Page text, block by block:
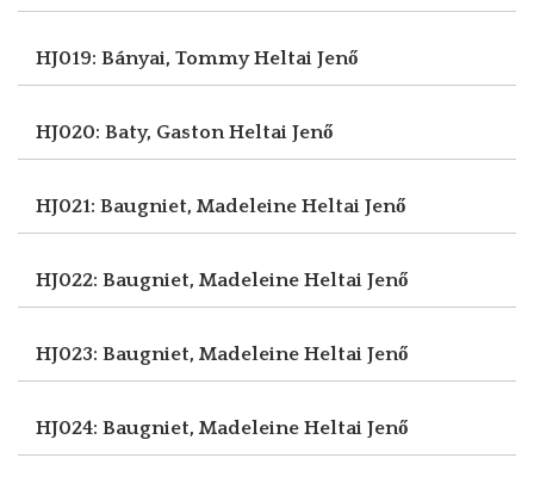
HJ019: Bányai, TommyHeltai Jenő
HJ020: Baty, GastonHeltai Jenő
HJ021: Baugniet, Madeleine Heltai Jenő
HJ022: Baugniet, Madeleine Heltai Jenő
HJ023: Baugniet, Madeleine Heltai Jenő
HJ024: Baugniet, Madeleine Heltai Jenő